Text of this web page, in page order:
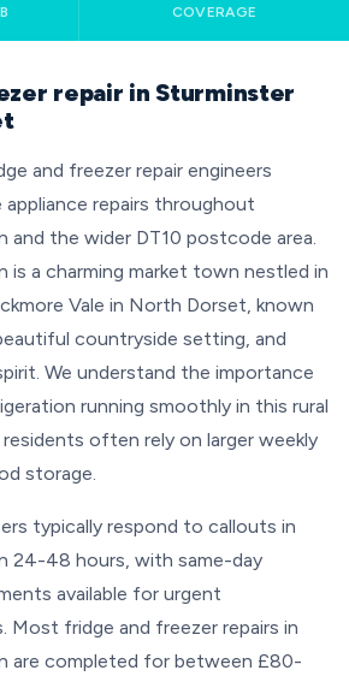
COVERAGE
repair in Sturminster
and freezer repair engineers
appliance repairs throughout
the wider DT10 postcode area.
a charming market town nestled in
Vale in North Dorset, known
countryside setting, and
We understand the importance
running smoothly in this rural
often rely on larger weekly
storage.
typically respond to callouts in
24-48 hours, with same-day
available for urgent
Most fridge and freezer repairs in
are completed for between £80-